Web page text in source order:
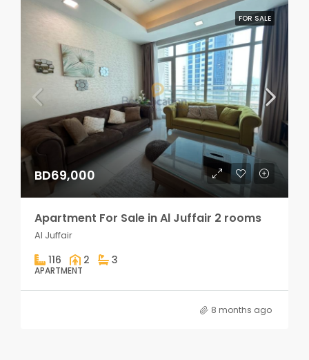
FOR SALE
BD69,000
Apartment For Sale in Al Juffair 2 rooms
Al Juffair
116 2 3
APARTMENT
8 months ago